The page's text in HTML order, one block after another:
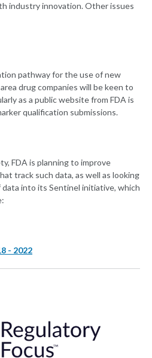
industry innovation. Other issues
pathway for the use of new
drug companies will be keen to
as a public website from FDA is
qualification submissions.
FDA is planning to improve
track such data, as well as looking
into its Sentinel initiative, which
- 2022